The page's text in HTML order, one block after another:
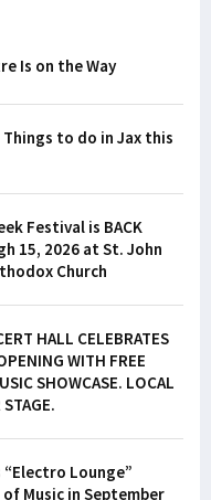
Is on the Way
Things to do in Jax this
Festival is BACK
15, 2026 at St. John
Church
HALL CELEBRATES
WITH FREE
SHOWCASE. LOCAL
“Electro Lounge”
Music in September